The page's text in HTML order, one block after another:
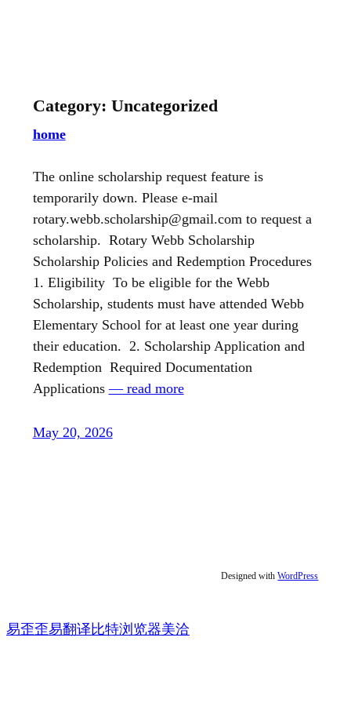
Category: Uncategorized
home
The online scholarship request feature is
temporarily down. Please e-mail
rotary.webb.scholarship@gmail.com to request a
scholarship. Rotary Webb Scholarship
Scholarship Policies and Redemption Procedures
1. Eligibility To be eligible for the Webb
Scholarship, students must have attended Webb
Elementary School for at least one year during
their education. 2. Scholarship Application and
Redemption Required Documentation
Applications— read more
May 20, 2026
Designed withWordPress
易歪歪易翻译 比特浏览器美洽